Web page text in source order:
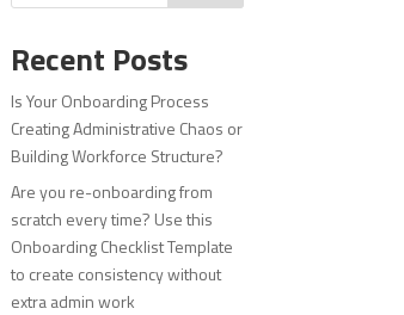
Recent Posts
Is Your Onboarding Process
Creating Administrative Chaos or
Building Workforce Structure?
Are you re-onboarding from
scratch every time? Use this
Onboarding Checklist Template
to create consistency without
extra admin work